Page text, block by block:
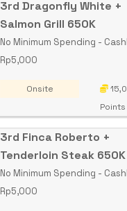
3rd Dragonfly White +
Salmon Grill 650K
No Minimum Spending -
Rp5,000
Onsite
Points
3rd Finca Roberto +
Tenderloin Steak 650K
No Minimum Spending -
Rp5,000